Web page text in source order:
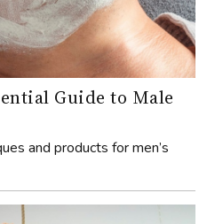
Guide to Male
and products for men’s